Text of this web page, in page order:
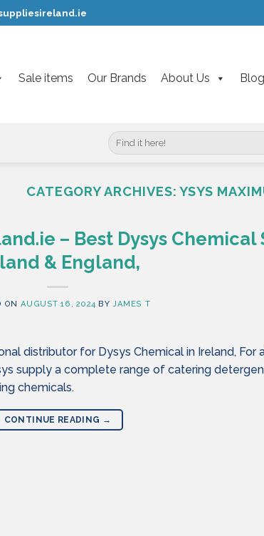
Sale items Our Brands About Us Blog
Search
for:
CATEGORY ARCHIVES:YSYS
– Best Dysys Chemical
& England,
ON AUGUST 16, 2024 BYJAMES T
distributor for Dysys Chemical in Ireland, For
supply a complete range of catering
chemicals.
CONTINUE READING →